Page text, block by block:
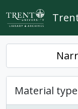
Skip to main content
Material type